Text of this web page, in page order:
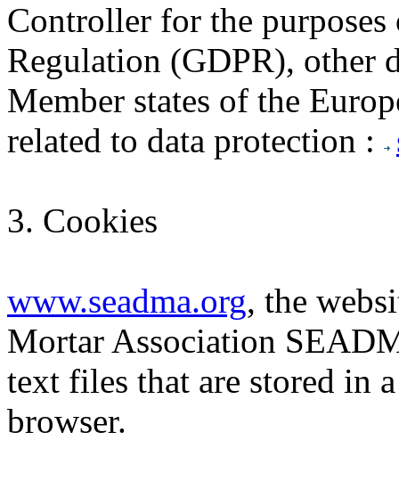
Controller for the
Regulation (GDPR), other
Member states of the
related to data protection :
3. Cookies
www.seadma.org, the
Mortar Association
text files that are stored in
browser.